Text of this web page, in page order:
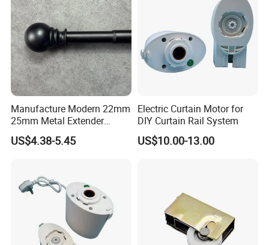
Company Profile
Manufacture Modern 22mm
25mm Metal Extender
Window Curtain Rod
US$4.38-5.45
Electric Curtain Motor for
DIY Curtain Rail System
US$10.00-13.00